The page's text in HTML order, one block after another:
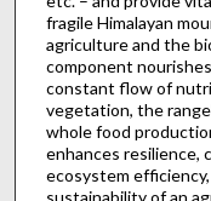
fragile Himalayan
agriculture and the
component
constant flow of
vegetation, the
whole food
enhances resilience,
ecosystem
sustainability of an